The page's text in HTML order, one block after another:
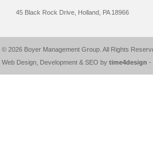
45 Black Rock Drive, Holland, PA 18966
© 2026 Boyer Management Group. All Rights
Web Design, Development & SEO by time4design -